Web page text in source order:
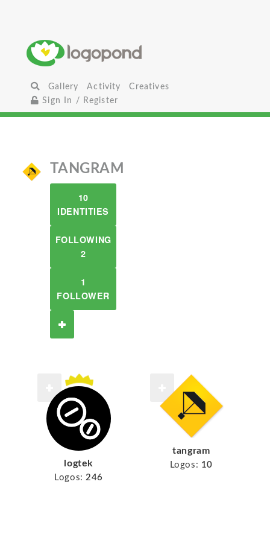
Gallery Activity
Creatives
Sign In / Register
TANGRAM
10
IDENTITIES
FOLLOWING
2
1
FOLLOWER
logtek
Logos: 246
tangram
Logos: 10